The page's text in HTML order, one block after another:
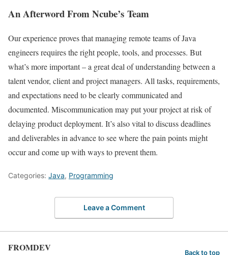
An Afterword From Ncube’s Team
Our experience proves that managing remote teams of Java
engineers requires the right people, tools, and processes. But
what’s more important – a great deal of understanding between a
talent vendor, client and project managers. All tasks, requirements,
and expectations need to be clearly communicated and
documented. Miscommunication may put your project at risk of
delaying product deployment. It’s also vital to discuss deadlines
and deliverables in advance to see where the pain points might
occur and come up with ways to prevent them.
Categories: Java, Programming
Leave a Comment
FROMDEV Back to top